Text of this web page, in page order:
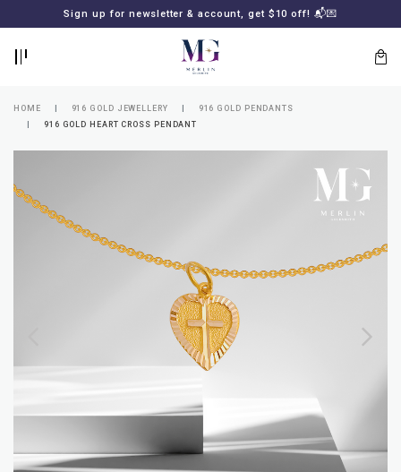
Sign up for newsletter & account, get $10 off! 📬💌
GOLDSMITH
HOME 916 GOLD JEWELLERY
916 GOLD PENDANTS
916 GOLD HEART CROSS PENDANT